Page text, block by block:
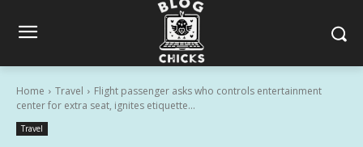
Home Travel
Flight passenger asks who controls entertainment
center for extra seat, ignites etiquette...
Travel